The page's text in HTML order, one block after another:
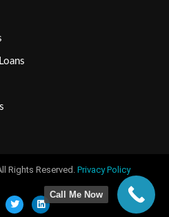
Rights Reserved. Privacy Policy
Call Me Now